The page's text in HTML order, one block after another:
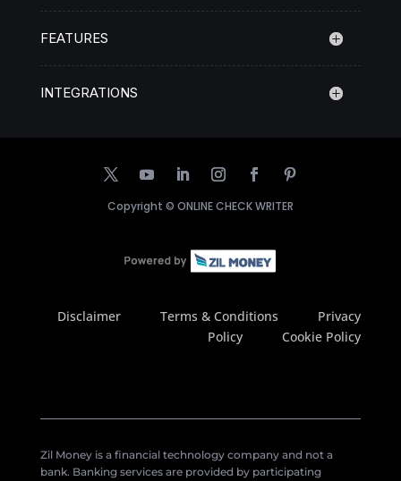
FEATURES
INTEGRATIONS
Copyright © ONLINE CHECK WRITER
Disclaimer Terms & Conditions
Privacy
Policy
Cookie Policy
Zil Money is a financial technology company and not a
bank. Banking services are provided by participating